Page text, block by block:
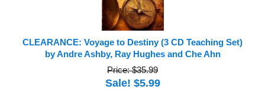
CLEARANCE: Voyage to Destiny (3 CD Teaching Set)
by Andre Ashby, Ray Hughes and Che Ahn
Price: $35.99
Sale! $5.99